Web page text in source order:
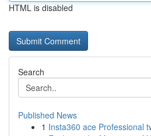
HTML is disabled
Search
Published News
1 Insta360 ace Professional